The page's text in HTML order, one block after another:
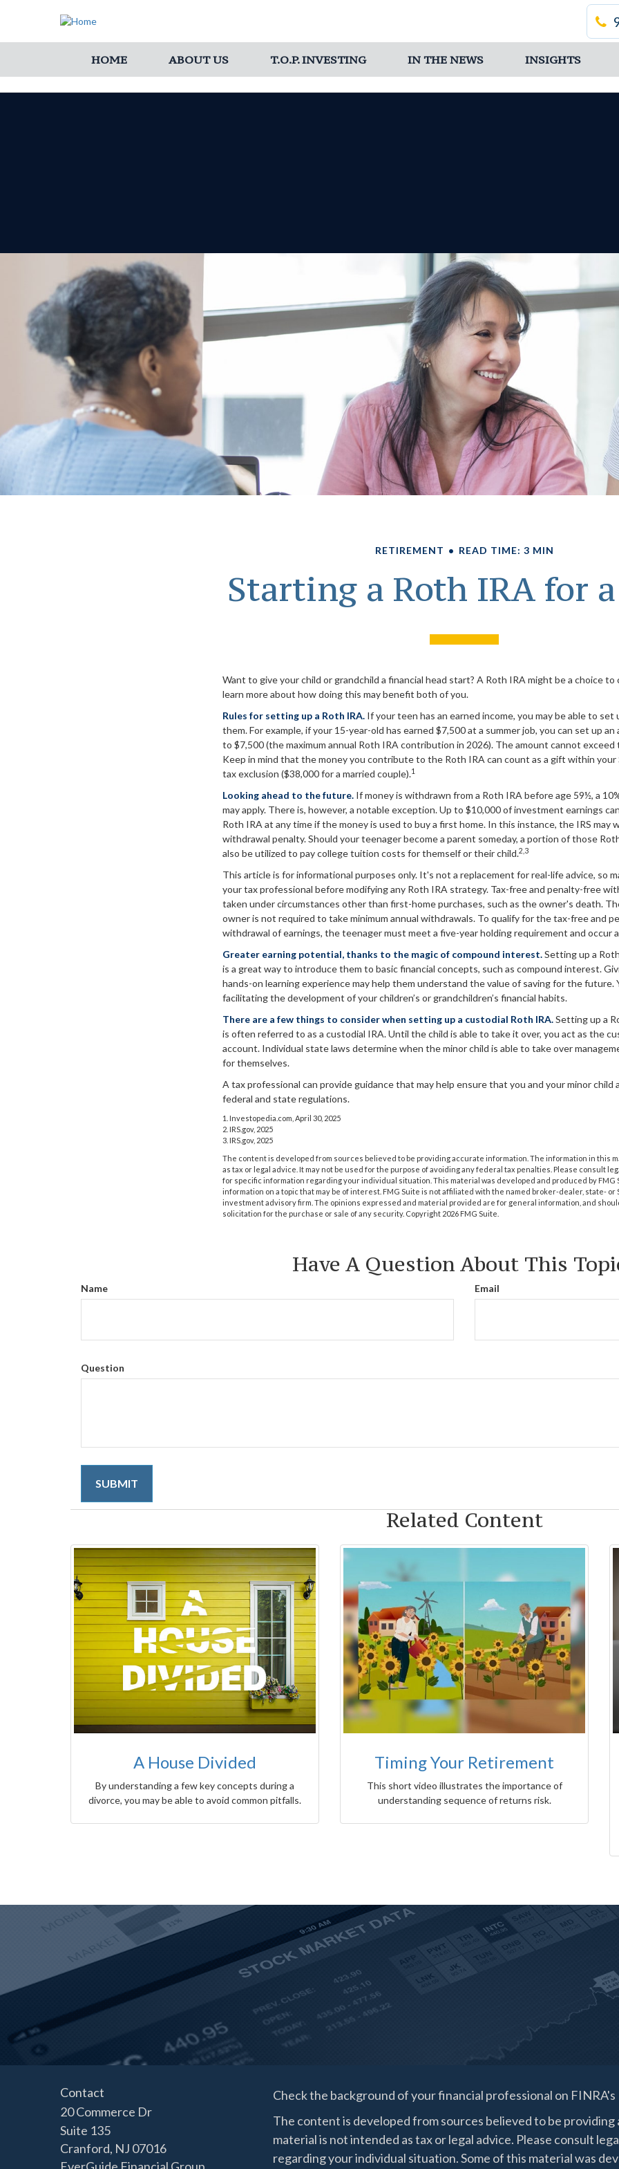
HOME ABOUT US T.O.P. INVESTING IN THE NEWS INSIGHTS
RETIREMENT READ TIME: 3 MIN
Starting a Roth IRA for
Want to give your child or grandchild a financial head start? A Roth IRA might be a choice to
learn more about how doing this may benefit both of you.
Rules for setting up a Roth IRA. If your teen has an earned income, you may be able to set
them. For example, if your 15-year-old has earned $7,500 at a summer job, you can set up
to $7,500 (the maximum annual Roth IRA contribution in 2026). The amount cannot exceed
Keep in mind that the money you contribute to the Roth IRA can count as a gift within
tax exclusion ($38,000 for a married couple).1
Looking ahead to the future. If money is withdrawn from a Roth IRA before age 59½, a
may apply. There is, however, a notable exception. Up to $10,000 of investment earnings
Roth IRA at any time if the money is used to buy a first home. In this instance, the IRS may
withdrawal penalty. Should your teenager become a parent someday, a portion of those
also be utilized to pay college tuition costs for themself or their child.2,3
This article is for informational purposes only. It's not a replacement for real-life advice, so
your tax professional before modifying any Roth IRA strategy. Tax-free and penalty-free
taken under circumstances other than first-home purchases, such as the owner's death.
owner is not required to take minimum annual withdrawals. To qualify for the tax-free and
withdrawal of earnings, the teenager must meet a five-year holding requirement and occur
Greater earning potential, thanks to the magic of compound interest.Setting up a
is a great way to introduce them to basic financial concepts, such as compound interest.
hands-on learning experience may help them understand the value of saving for the future.
facilitating the development of your children’s or grandchildren’s financial habits.
There are a few things to consider when setting up a custodial Roth IRA.Setting up a
is often referred to as a custodial IRA. Until the child is able to take it over, you act as the
account. Individual state laws determine when the minor child is able to take over
for themselves.
A tax professional can provide guidance that may help ensure that you and your minor child
federal and state regulations.
1. Investopedia.com, April 30, 2025
2. IRS.gov, 2025
3. IRS.gov, 2025
The content is developed from sources believed to be providing accurate information. The information in this
as tax or legal advice. It may not be used for the purpose of avoiding any federal tax penalties. Please consult
for specific information regarding your individual situation. This material was developed and produced by FMG
information on a topic that may be of interest. FMG Suite is not affiliated with the named broker-dealer, state- or
investment advisory firm. The opinions expressed and material provided are for general information, and
solicitation for the purchase or sale of any security. Copyright 2026 FMG Suite.
Have A Question About This
Name Email
Question
Related Content
A House Divided
By understanding a few key concepts during a
divorce, you may be able to avoid common pitfalls.
Timing Your Retirement
This short video illustrates the importance of
understanding sequence of returns risk.
Contact
20 Commerce Dr
Suite 135
Cranford, NJ 07016
Check the background of your financial professional on FINRA's
The content is developed from sources believed to be
material is not intended as tax or legal advice. Please consult
regarding your individual situation. Some of this material was